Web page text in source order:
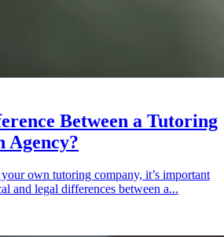
Between a Tutoring
Agency?
own tutoring company, it’s important
and legal differences between a...